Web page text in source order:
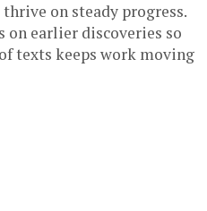
on steady progress.
on earlier discoveries so
texts keeps work moving